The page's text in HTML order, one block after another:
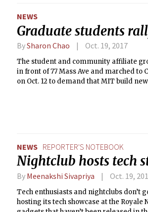
NEWS
Graduate students
BySharon Chao Oct. 19, 2017
The student and community affiliate
in front of 77 Mass Ave and marched
on Oct. 12 to demand that MIT build
NEWS REPORTER'S NOTEBOOK
Nightclub hosts tech
By Meenakshi Sivapriya Oct. 19,
Tech enthusiasts and nightclubs don’t
hosting its tech showcase at the Royale